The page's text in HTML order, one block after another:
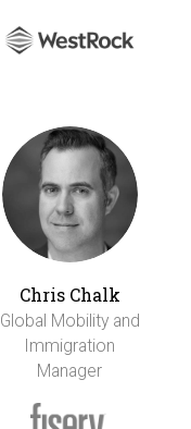
Chris Chalk
Global Mobility and
Immigration
Manager